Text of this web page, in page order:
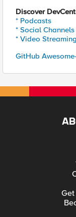
Discover
* Podcasts
* Social Channels
* Video Streaming
GitHub